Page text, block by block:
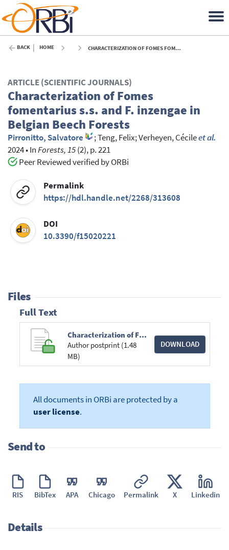
BACK HOME CHARACTERIZATION OF FOMES FOMENTARIUS S.S. AND F. INZENGAE IN BELGIAN BEECH FORESTS - 2024
ARTICLE (SCIENTIFIC JOURNALS)
Characterization of Fomes
fomentarius s.s. and F. inzengae in
Belgian Beech Forests
Pirronitto, Salvatore ;Teng, Felix;Verheyen, Cécileet al.
2024•InForests, 15(2), p. 221
Peer Reviewed verified by ORBi
Permalink
https://hdl.handle.net/2268/313608
DOI
10.3390/f15020221
Files
Full Text
Characterization of Fomes fomentarius s.s. and F. inzengae in Belgian Beech Forests.pdf
Author postprint (1.48
MB)
DOWNLOAD
All documents in ORBi are protected by a
user license.
Send to
RIS BibTex APA Chicago Permalink X Linkedin
Details